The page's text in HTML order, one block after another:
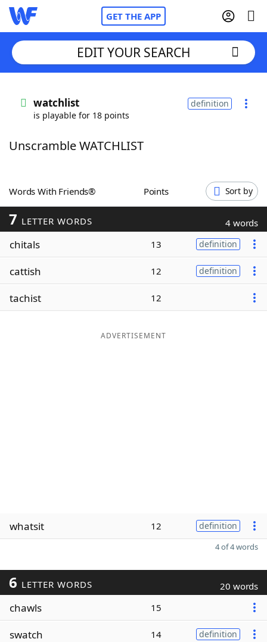
GET THE APP
Words With FriendsCheat
ScrabbleHelpers
Today's NYT Games
Word ListMaker
EDIT YOUR SEARCH
watchlist
is playable for 18 points
definition
Unscramble WATCHLIST
Words With Friends® Points Sort by
7 LETTER WORDS 4 words
chitals 13 definition
cattish 12 definition
tachist 12
ADVERTISEMENT
whatsit 12 definition
4 of 4 words
6 LETTER WORDS 20 words
chawls 15
swatch 14 definition